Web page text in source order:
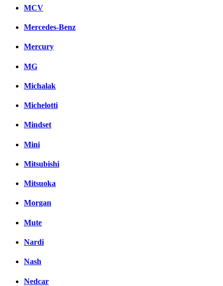
MCV
Mercedes-Benz
Mercury
MG
Michalak
Michelotti
Mindset
Mini
Mitsubishi
Mitsuoka
Morgan
Mute
Nardi
Nash
Nedcar